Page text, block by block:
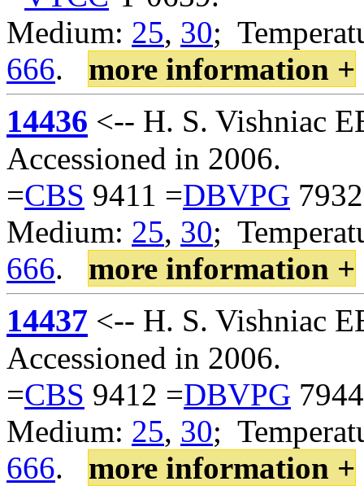
Medium: 25, 30;
666. more information +
14436 <-- H. S. Vishniac
Accessioned in 2006.
=CBS 9411 =DBVPG
Medium: 25, 30;
666. more information +
14437 <-- H. S. Vishniac
Accessioned in 2006.
=CBS 9412 =DBVPG
Medium: 25, 30;
666. more information +